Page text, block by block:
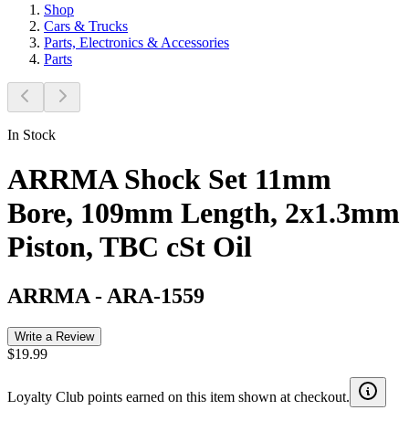
Shop
Cars & Trucks
Parts, Electronics & Accessories
Parts
In Stock
ARRMA Shock Set 11mm
Bore, 109mm Length, 2x1.3mm
Piston, TBC cSt Oil
ARRMA - ARA-1559
Write a Review
$19.99
Loyalty Club points earned on this item shown at checkout.